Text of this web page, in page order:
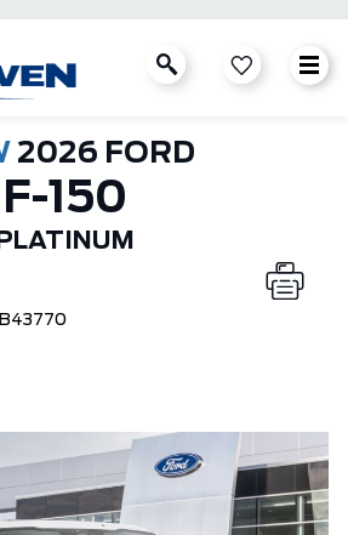
2026 FORD
F-150
PLATINUM